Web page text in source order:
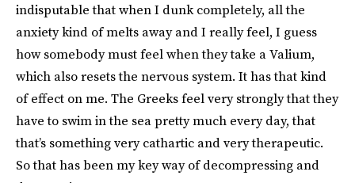
indisputable that when I dunk completely, all the
anxiety kind of melts away and I really feel, I guess
how somebody must feel when they take a Valium,
which also resets the nervous system. It has that kind
of effect on me. The Greeks feel very strongly that they
have to swim in the sea pretty much every day, that
that’s something very cathartic and very therapeutic.
So that has been my key way of decompressing and